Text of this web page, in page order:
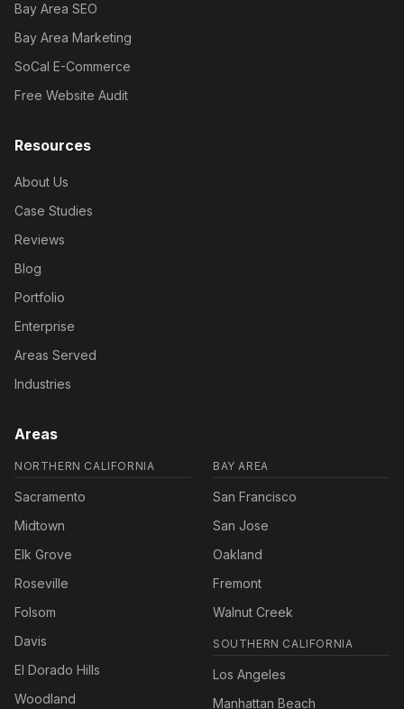
Bay Area SEO
Bay Area Marketing
SoCal E-Commerce
Free Website Audit
Resources
About Us
Case Studies
Reviews
Blog
Portfolio
Enterprise
Areas Served
Industries
Areas
NORTHERN CALIFORNIA
Sacramento
Midtown
Elk Grove
Roseville
Folsom
Davis
El Dorado Hills
Woodland
BAY AREA
San Francisco
San Jose
Oakland
Fremont
Walnut Creek
SOUTHERN CALIFORNIA
Los Angeles
Manhattan Beach